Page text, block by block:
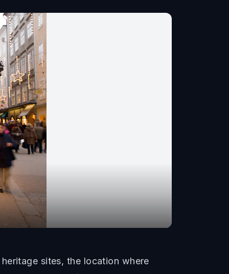
sites, the location where